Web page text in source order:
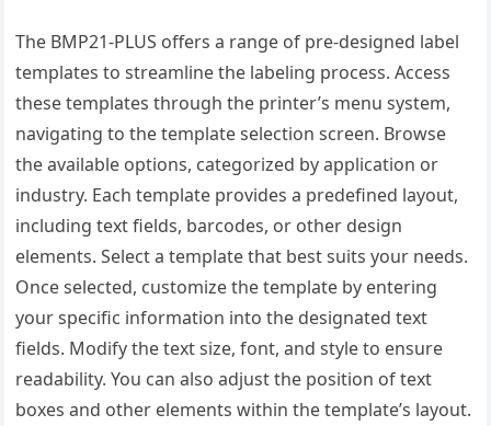
The BMP21-PLUS offers a range of pre-designed label
templates to streamline the labeling process. Access
these templates through the printer’s menu system,
navigating to the template selection screen. Browse
the available options, categorized by application or
industry. Each template provides a predefined layout,
including text fields, barcodes, or other design
elements. Select a template that best suits your needs.
Once selected, customize the template by entering
your specific information into the designated text
fields. Modify the text size, font, and style to ensure
readability. You can also adjust the position of text
boxes and other elements within the template’s layout.